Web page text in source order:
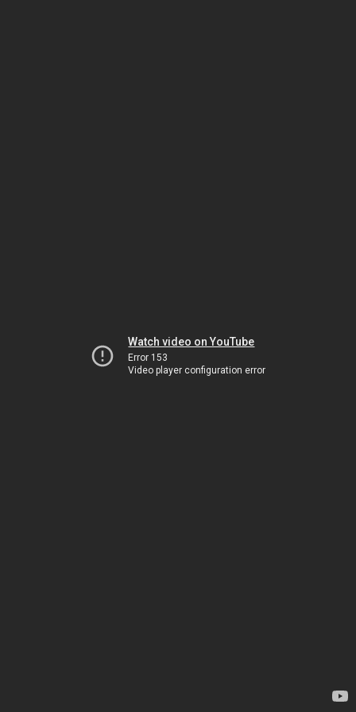
Watch video on YouTube
Error 153
Video player configuration error